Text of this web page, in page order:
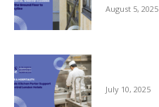
August 5, 2025
July 10, 2025